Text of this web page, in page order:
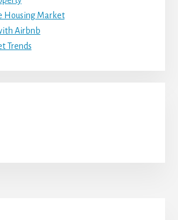
Housing Market
Airbnb
Trends